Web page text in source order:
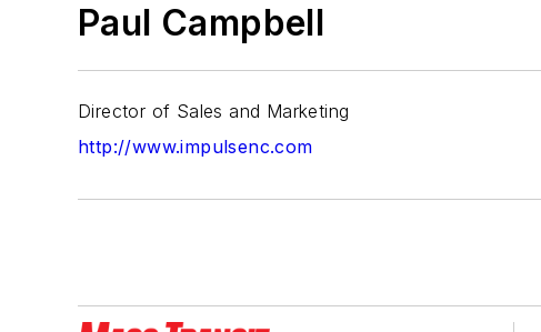
Paul Campbell
Director of Sales and Marketing
http://www.impulsenc.com